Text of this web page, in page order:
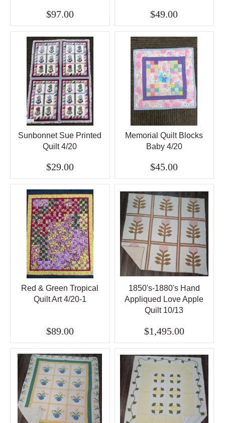
$97.00 $49.00
Sunbonnet Sue Printed
Quilt 4/20
$29.00
Memorial Quilt Blocks
Baby 4/20
$45.00
Red & Green Tropical
Quilt Art 4/20-1
$89.00
1850's-1880's Hand
Appliqued Love Apple
Quilt 10/13
$1,495.00